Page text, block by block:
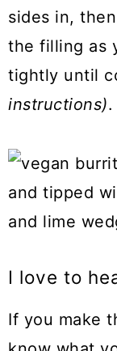
sides in,
the filling as
tightly until
instructions).
I love to
If you make